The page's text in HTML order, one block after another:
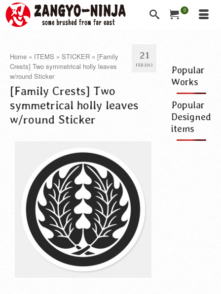
0
21
FEB 2013
Home » ITEMS » STICKER » [Family
Crests] Two symmetrical holly leaves
w/round Sticker
[Family Crests] Two
symmetrical holly leaves
w/round Sticker
Popular
Works
Popular
Designed
items